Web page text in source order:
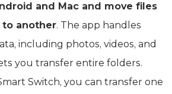
and Mac and move files
another. The app handles
including photos, videos, and
you transfer entire folders.
Switch, you can transfer one